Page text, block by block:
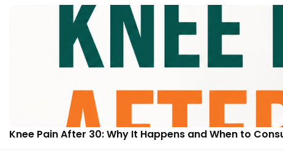
Knee Pain After 30: Why It Happens and When to